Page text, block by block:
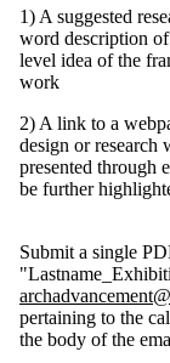
1) A suggested
word description
level idea of the
work
2) A link to a
design or
presented through
be further
Submit a single
pertaining to the
the body of the